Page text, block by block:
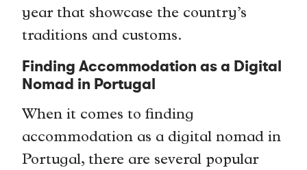
year that showcase the country’s
traditions and customs.
Finding Accommodation as a Digital
Nomad in Portugal
When it comes to finding
accommodation as a digital nomad in
Portugal, there are several popular